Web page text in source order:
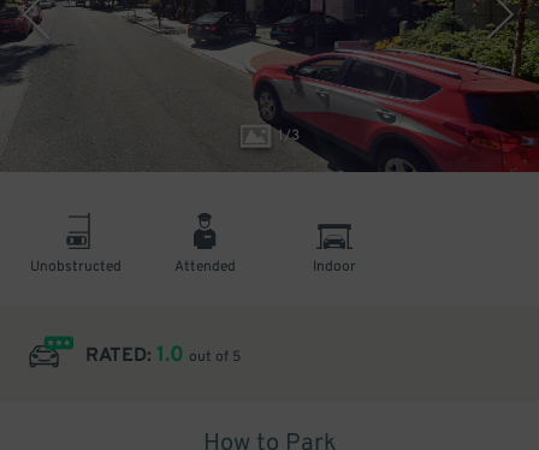
1/3
Unobstructed Attended Indoor
RATED: 1.0 out of 5